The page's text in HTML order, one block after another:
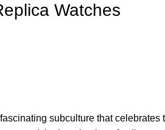
Watches
subculture that ⁤celebrates